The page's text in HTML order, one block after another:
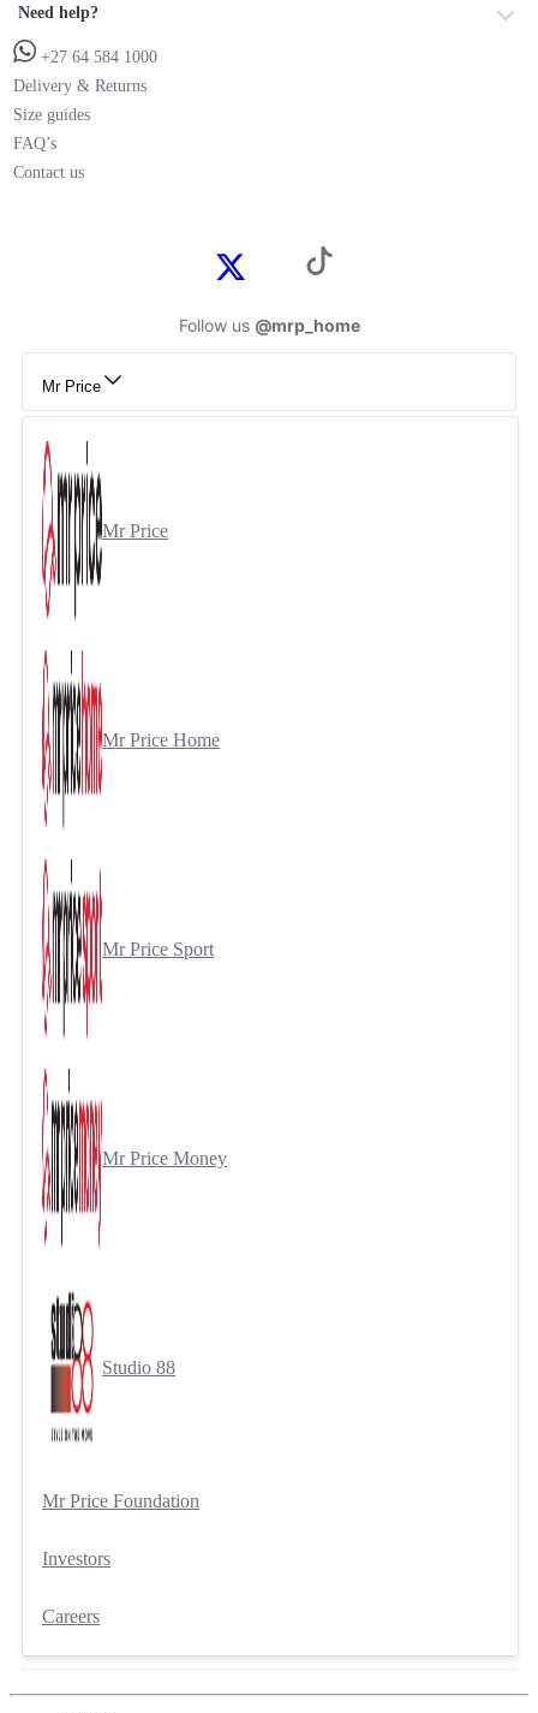
Need help?
+27 64 584 1000
Delivery & Returns
Size guides
FAQ’s
Contact us
Follow us @mrp_home
Mr Price
Mr Price
Mr Price Home
Mr Price Sport
Mr Price Money
Studio 88
Mr Price Foundation
Investors
Careers